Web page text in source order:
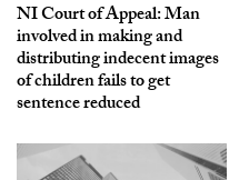
NI Court of Appeal: Man
involved in making and
distributing indecent images
of children fails to get
sentence reduced